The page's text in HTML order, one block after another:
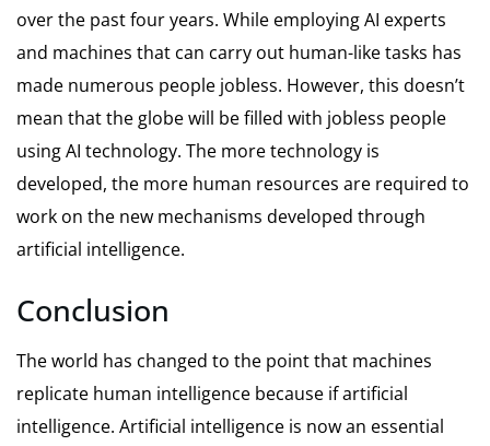
over the past four years. While employing AI experts
and machines that can carry out human-like tasks has
made numerous people jobless. However, this doesn’t
mean that the globe will be filled with jobless people
using AI technology. The more technology is
developed, the more human resources are required to
work on the new mechanisms developed through
artificial intelligence.
Conclusion
The world has changed to the point that machines
replicate human intelligence because if artificial
intelligence. Artificial intelligence is now an essential